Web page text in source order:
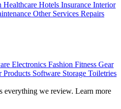
Healthcare Hotels Insurance Interior
Other Services Repairs
Electronics Fashion Fitness Gear
Products Software Storage Toiletries
everything we review. Learn more